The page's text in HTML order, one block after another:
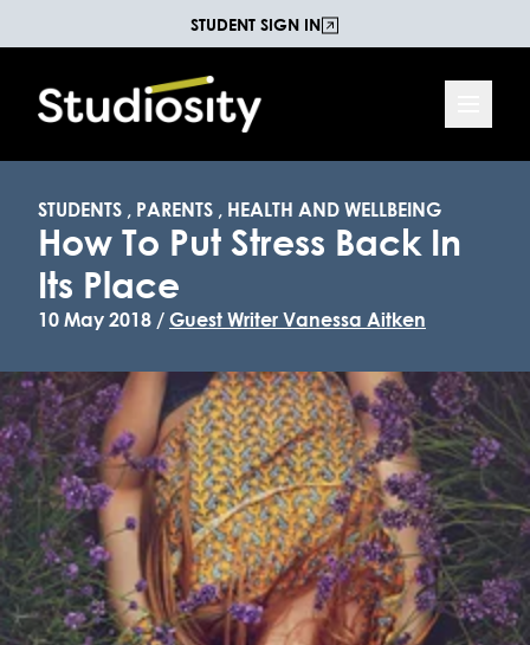
STUDENT SIGN IN
STUDENTS , PARENTS , HEALTH AND WELLBEING
How To Put Stress Back In
Its Place
10 May 2018 / Guest Writer Vanessa Aitken